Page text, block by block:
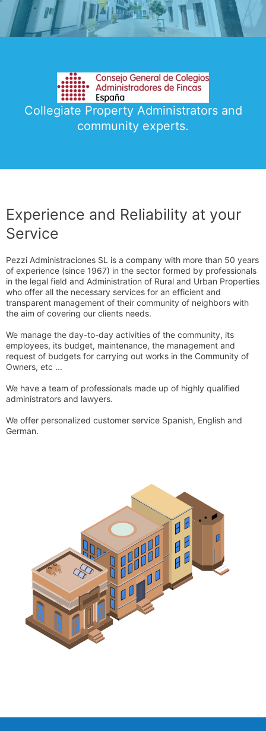
Collegiate Property Administrators and
community experts.
Experience and Reliability at your
Service
Pezzi Administraciones SL is a company with more than 50 years
of experience (since 1967) in the sector formed by professionals
in the legal field and Administration of Rural and Urban Properties
who offer all the necessary services for an efficient and
transparent management of their community of neighbors with
the aim of covering our clients needs.
We manage the day-to-day activities of the community, its
employees, its budget, maintenance, the management and
request of budgets for carrying out works in the Community of
Owners, etc ...
We have a team of professionals made up of highly qualified
administrators and lawyers.
We offer personalized customer service Spanish, English and
German.